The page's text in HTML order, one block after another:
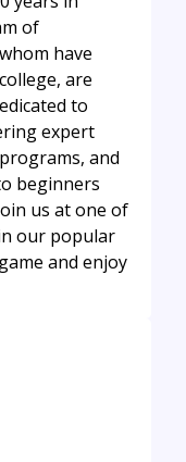
of
have
are
to
expert
and
beginners
us at one of
our popular
and enjoy